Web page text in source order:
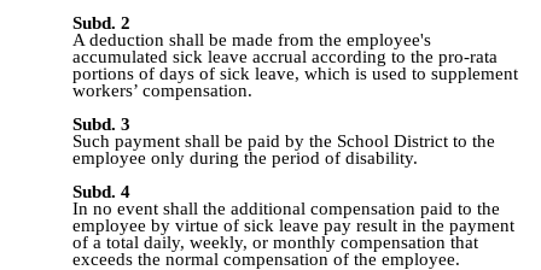
Subd. 2
A deduction shall be made from the employee's
accumulated sick leave accrual according to the pro‑rata
portions of days of sick leave, which is used to supplement
workers’ compensation.
Subd. 3
Such payment shall be paid by the School District to the
employee only during the period of disability.
Subd. 4
In no event shall the additional compensation paid to the
employee by virtue of sick leave pay result in the payment
of a total daily, weekly, or monthly compensation that
exceeds the normal compensation of the employee.